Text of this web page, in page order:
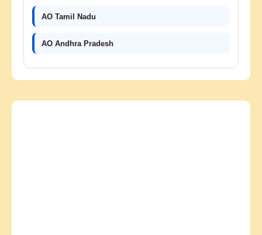
AO Tamil Nadu
AO Andhra Pradesh